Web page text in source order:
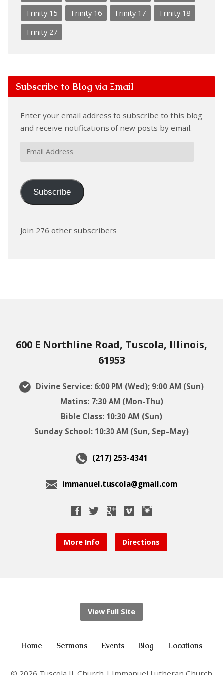
Trinity 15
Trinity 16 Trinity 17
Trinity 18
Trinity 27
Subscribe to Blog via Email
Enter your email address to subscribe to this blog
and receive notifications of new posts by email.
Email
Subscribe
Join 276 other subscribers
600 E Northline Road, Tuscola, Illinois,
61953
Divine Service: 6:00 PM (Wed); 9:00 AM (Sun)
Matins: 7:30 AM (Mon-Thu)
Bible Class: 10:30 AM (Sun)
Sunday School: 10:30 AM (Sun, Sep–May)
(217) 253-4341
immanuel.tuscola@gmail.com
More Info Directions
View Full Site
Home Sermons Events Blog Locations
© 2026 Tuscola IL Church | Immanuel Lutheran Church